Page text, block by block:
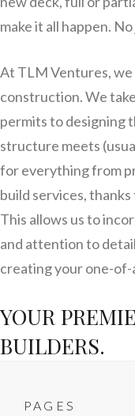
make it all happen.
At TLM Ventures, we
construction. We
permits to designing
structure meets
for everything from
build services,
This allows us to
and attention to
creating your one-of-
YOUR
BUILDERS.
PAGES